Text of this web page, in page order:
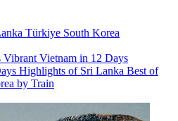
Türkiye South Korea
Vibrant Vietnam in 12 Days
Highlights of Sri Lanka Best of
by Train